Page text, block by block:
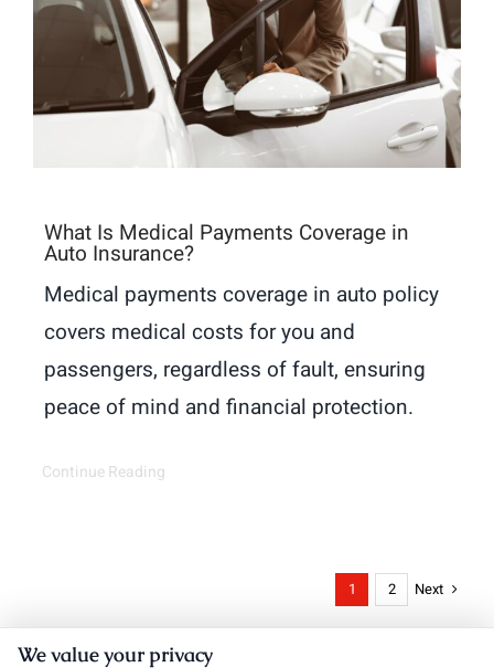
What Is Medical Payments Coverage in
Auto Insurance?
Medical payments coverage in auto policy
covers medical costs for you and
passengers, regardless of fault, ensuring
peace of mind and financial protection.
Continue Reading
1 2 Next
We value your privacy